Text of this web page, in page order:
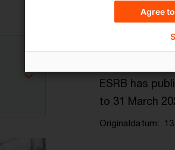
Originaldatum
ESRB has
to 31 March
Originaldatum
Agree